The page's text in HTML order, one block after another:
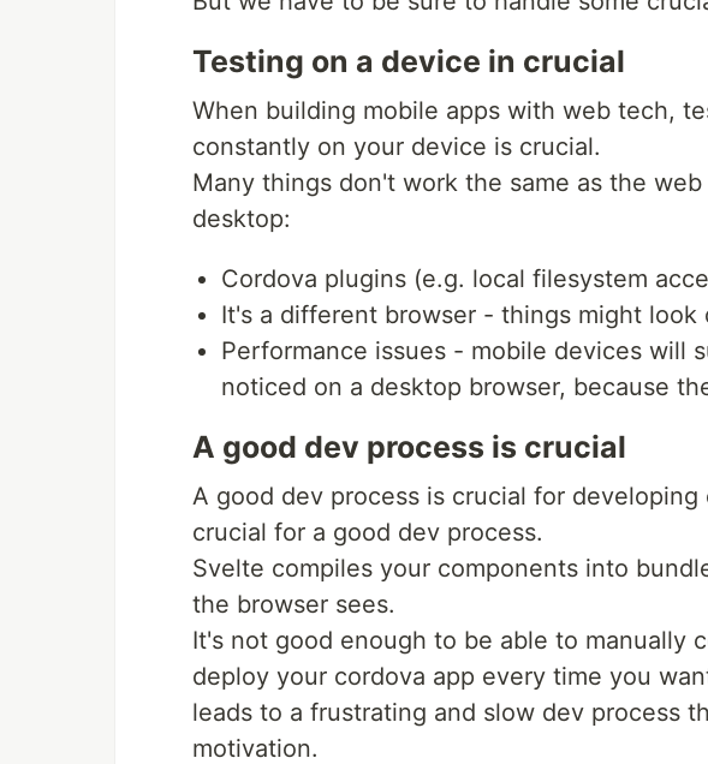
Testing on a device in crucial
When building mobile apps with web tech,
constantly on your device is crucial.
Many things don't work the same as the
desktop:
Cordova plugins (e.g. local filesystem
It's a different browser - things might look
Performance issues - mobile devices will
noticed on a desktop browser, because
A good dev process is crucial
A good dev process is crucial for
crucial for a good dev process.
Svelte compiles your components into
the browser sees.
It's not good enough to be able to manually
deploy your cordova app every time you
leads to a frustrating and slow dev process
motivation.